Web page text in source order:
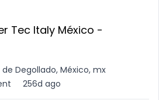
Tec Italy México -
Degollado, México, mx
256d ago